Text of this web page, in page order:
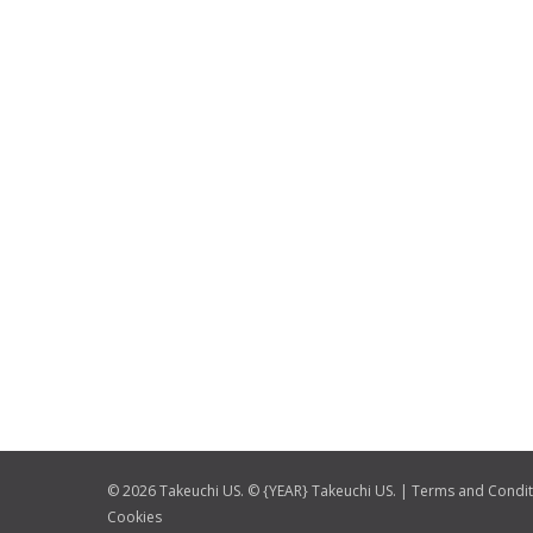
© 2026 Takeuchi US. © {YEAR} Takeuchi US. | Terms and
Cookies